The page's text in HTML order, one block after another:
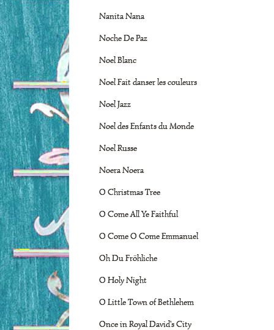
Nanita Nana
Noche De Paz
Noel Blanc
Noel Fait danser les couleurs
Noel Jazz
Noel des Enfants du Monde
Noel Russe
Noera Noera
O Christmas Tree
O Come All Ye Faithful
O Come O Come Emmanuel
Oh Du Fröhliche
O Holy Night
O Little Town of Bethlehem
Once in Royal David's City